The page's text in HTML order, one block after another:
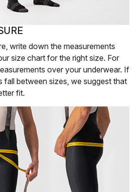
write down the measurements
size chart for the right size. For
over your underwear. If
fall between sizes, we suggest that
fit.